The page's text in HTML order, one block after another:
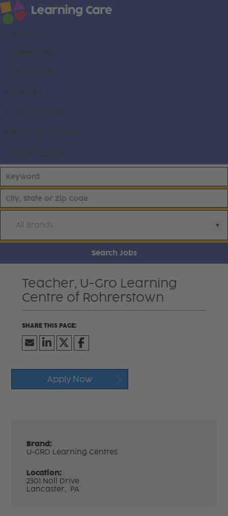
About us
Career areas
Our brands
Locations
Search all jobs
Current employees
Already applied
All Brands
Search Jobs
Teacher, U-Gro Learning
Centre of Rohrerstown
Apply Now
Brand:
U-GRO Learning Centres
Location:
2301 Noll Drive
Lancaster, PA